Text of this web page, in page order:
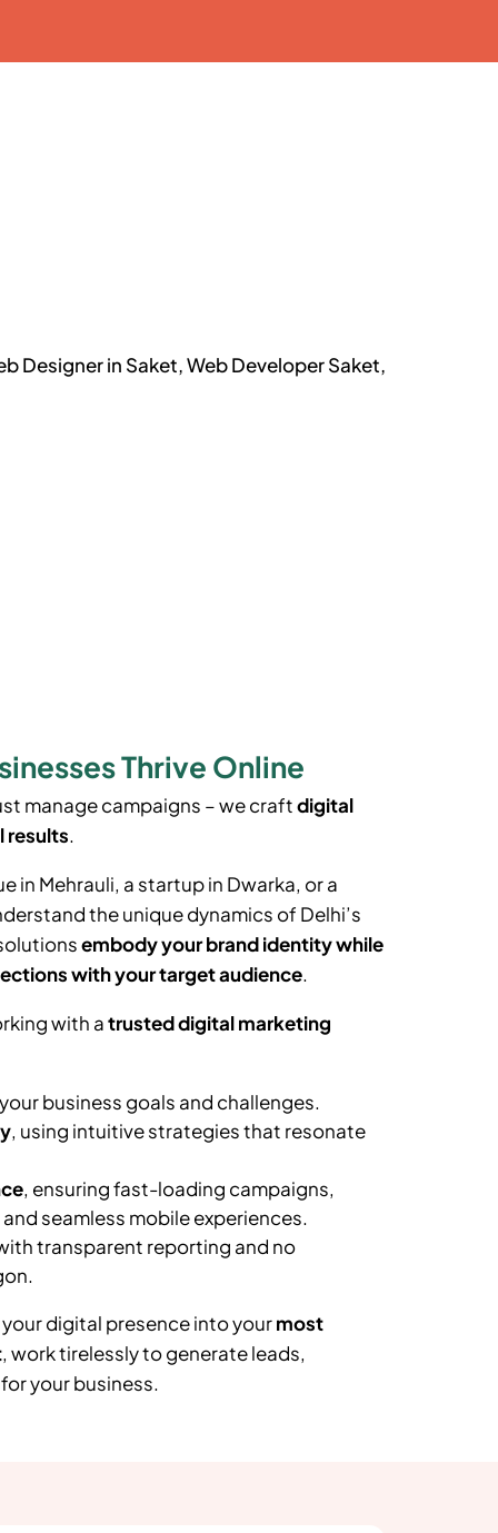
Thrive Online
manage campaigns – we craftdigital
results.
in Mehrauli, a startup in Dwarka, or a
the unique dynamics of Delhi’s
embody your brand identity while
with your target audience.
with atrusted digital marketing
business goals and challenges.
, using intuitive strategies that resonate
, ensuring fast-loading campaigns,
seamless mobile experiences.
transparent reporting and no
digital presence into yourmost
, work tirelessly to generate leads,
your business.